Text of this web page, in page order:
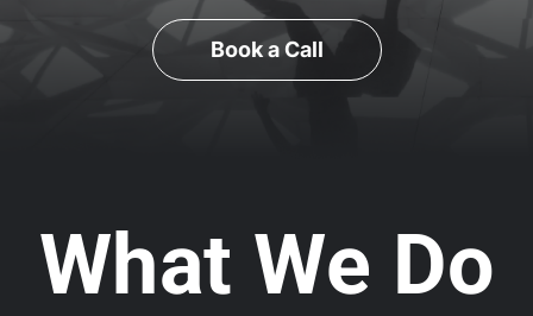
Book a Call
What We Do